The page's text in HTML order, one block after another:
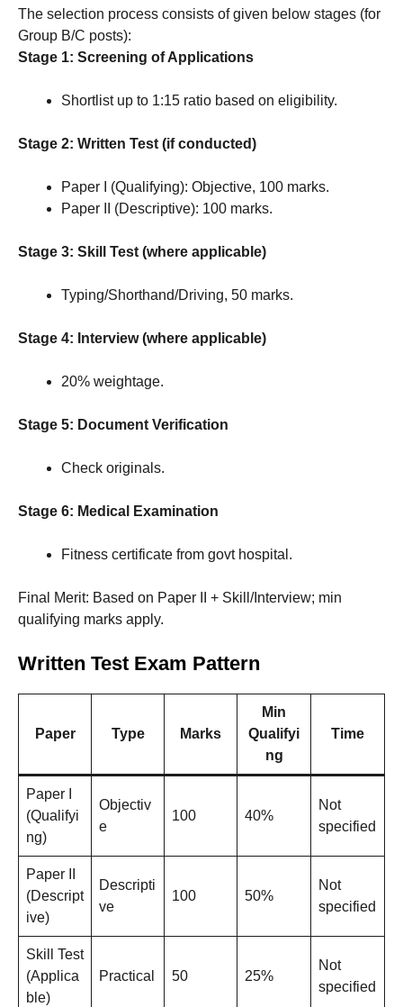
The selection process consists of given below stages (for
Group B/C posts):
Stage 1: Screening of Applications
Shortlist up to 1:15 ratio based on eligibility.
Stage 2: Written Test (if conducted)
Paper I (Qualifying): Objective, 100 marks.
Paper II (Descriptive): 100 marks.
Stage 3: Skill Test (where applicable)
Typing/Shorthand/Driving, 50 marks.
Stage 4: Interview (where applicable)
20% weightage.
Stage 5: Document Verification
Check originals.
Stage 6: Medical Examination
Fitness certificate from govt hospital.
Final Merit: Based on Paper II + Skill/Interview; min
qualifying marks apply.
Written Test Exam Pattern
Paper Type Marks
Min
Qualifyi
ng
Time
Paper I
(Qualifyi
ng)
Objectiv
e
100 40%
Not
specified
Paper II
(Descript
ive)
Descripti
ve
100 50%
Not
specified
Skill Test
(Applica
ble)
Practical 50 25%
Not
specified